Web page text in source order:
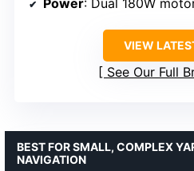
VIEW
See Our Full
BEST FOR SMALL, COMPLEX
NAVIGATION